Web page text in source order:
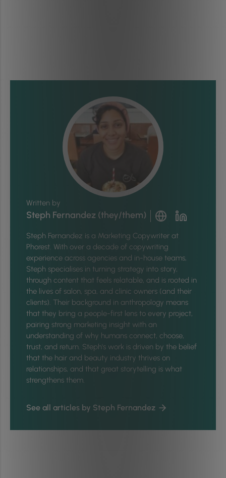
Written by
Steph Fernandez (they/them)
Steph Fernandez is a Marketing Copywriter at
Phorest. With over a decade of copywriting
experience across agencies and in-house teams,
Steph specialises in turning strategy into story,
through content that feels relatable, and is rooted in
the lives of salon, spa, and clinic owners (and their
clients). Their background in anthropology means
that they bring a people-first lens to every project,
pairing strong marketing insight with an
understanding of why humans connect, choose,
trust, and return. Steph's work is driven by the belief
that the hair and beauty industry thrives on
relationships, and that great storytelling is what
strengthens them.
See all articles by Steph Fernandez